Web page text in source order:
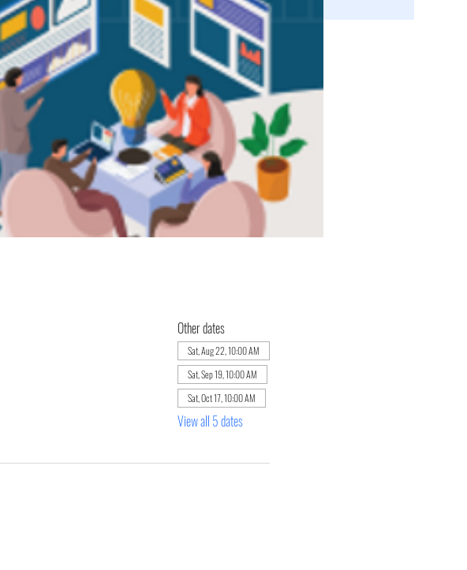
Other dates
Sat, Aug 22, 10:00 AM
Sat, Sep 19, 10:00 AM
Sat, Oct 17, 10:00 AM
View all 5 dates